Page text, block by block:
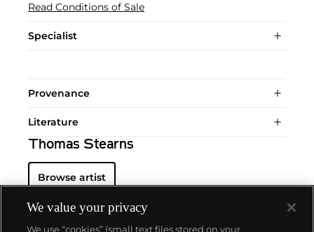
Read Conditions of Sale
Specialist
Provenance
Literature
Thomas Stearns
Browse artist
We value your privacy
We use “cookies” (small text files stored on your